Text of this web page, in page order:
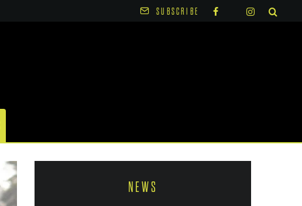
SUBSCRIBE
NEWS